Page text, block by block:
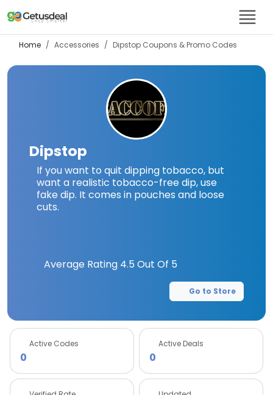
Home Accessories Dipstop Coupons & Promo Codes
Dipstop
If you want to quit dipping tobacco, but
want a realistic tobacco-free dip, use
fake dip. It comes in pouches and loose
cuts.
Average Rating 4.5 Out Of 5
Go to Store
Active Codes
0
Active Deals
0